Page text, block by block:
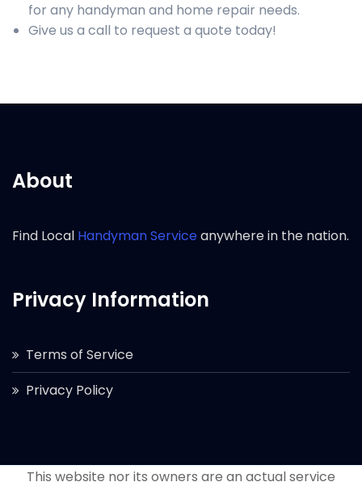
for any handyman and home repair needs.
Give us a call to request a quote today!
About
Find Local Handyman Serviceanywhere in the nation.
Privacy Information
Terms of Service
Privacy Policy
This website nor its owners are an actual service